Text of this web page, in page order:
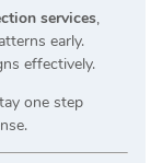
services,
early.
effectively.
one step